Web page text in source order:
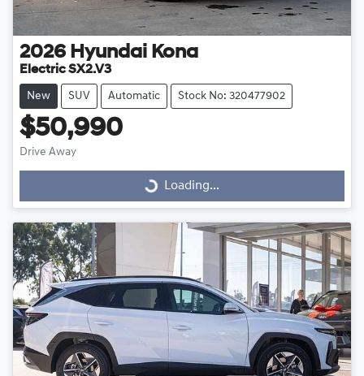
2026 Hyundai Kona
Electric SX2.V3
New SUV Automatic Stock No: 320477902
$50,990
Drive Away Loading... Loading...